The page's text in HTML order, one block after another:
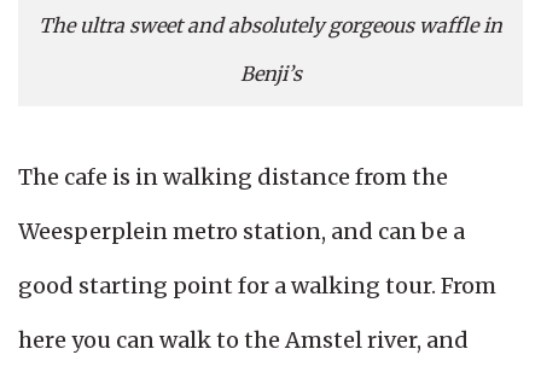
The ultra sweet and absolutely gorgeous waffle in
Benji’s
The cafe is in walking distance from the
Weesperplein metro station, and can be a
good starting point for a walking tour. From
here you can walk to the Amstel river, and